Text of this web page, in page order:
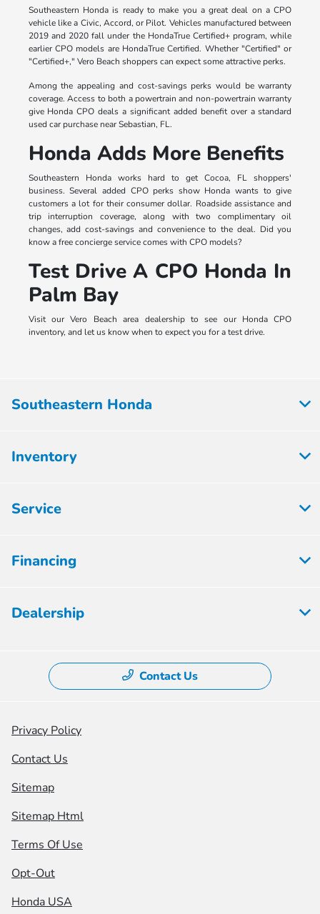
Southeastern Honda is ready to make you a great deal on a CPO
vehicle like a Civic, Accord, or Pilot. Vehicles manufactured between
2019 and 2020 fall under the HondaTrue Certified+ program, while
earlier CPO models are HondaTrue Certified. Whether "Certified" or
"Certified+," Vero Beach shoppers can expect some attractive perks.
Among the appealing and cost-savings perks would be warranty
coverage. Access to both a powertrain and non-powertrain warranty
give Honda CPO deals a significant added benefit over a standard
used car purchase near Sebastian, FL.
Honda Adds More Benefits
Southeastern Honda works hard to get Cocoa, FL shoppers'
business. Several added CPO perks show Honda wants to give
customers a lot for their consumer dollar. Roadside assistance and
trip interruption coverage, along with two complimentary oil
changes, add cost-savings and convenience to the deal. Did you
know a free concierge service comes with CPO models?
Test Drive A CPO Honda In
Palm Bay
Visit our Vero Beach area dealership to see our Honda CPO
inventory, and let us know when to expect you for a test drive.
Southeastern Honda
Inventory
Service
Financing
Dealership
Contact Us
Privacy Policy
Contact Us
Sitemap
Sitemap Html
Terms Of Use
Opt-Out
Honda USA